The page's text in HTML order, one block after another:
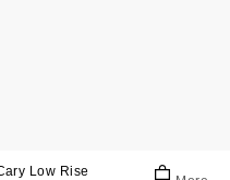
Low Rise